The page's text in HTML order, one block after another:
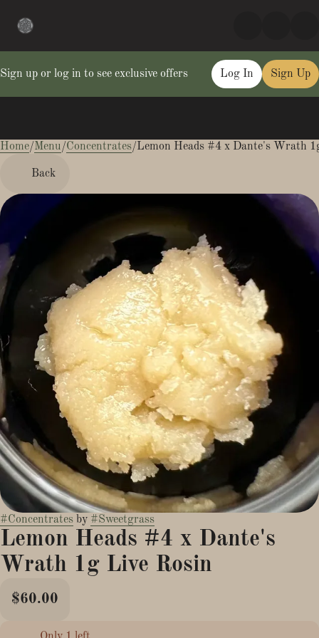
Sign up or log in to see exclusive offers Log In Sign Up
Home/Menu/Concentrates/Lemon Heads #4 x Dante's Wrath
Back
#Concentrates by #Sweetgrass
Lemon Heads #4 x Dante's
Wrath 1g Live Rosin
$60.00
0